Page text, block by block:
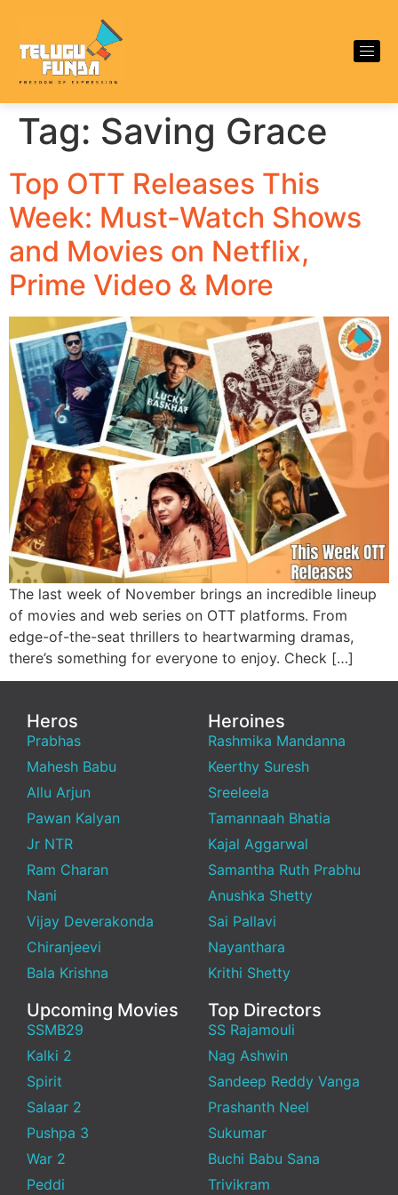
Tag: Saving Grace
Top OTT Releases This
Week: Must-Watch Shows
and Movies on Netflix,
Prime Video & More
The last week of November brings an incredible lineup
of movies and web series on OTT platforms. From
edge-of-the-seat thrillers to heartwarming dramas,
there’s something for everyone to enjoy. Check […]
Heros
Prabhas
Mahesh Babu
Allu Arjun
Pawan Kalyan
Jr NTR
Ram Charan
Nani
Vijay Deverakonda
Chiranjeevi
Bala Krishna
Heroines
Rashmika Mandanna
Keerthy Suresh
Sreeleela
Tamannaah Bhatia
Kajal Aggarwal
Samantha Ruth Prabhu
Anushka Shetty
Sai Pallavi
Nayanthara
Krithi Shetty
Upcoming Movies
SSMB29
Kalki 2
Spirit
Salaar 2
Pushpa 3
War 2
Peddi
Top Directors
SS Rajamouli
Nag Ashwin
Sandeep Reddy Vanga
Prashanth Neel
Sukumar
Buchi Babu Sana
Trivikram